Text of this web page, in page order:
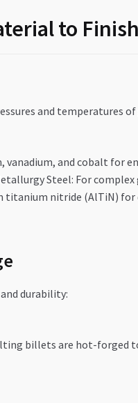
to
and temperatures
and cobalt for
Steel: For
titanium nitride (AlTiN)
durability:
billets are hot-forged